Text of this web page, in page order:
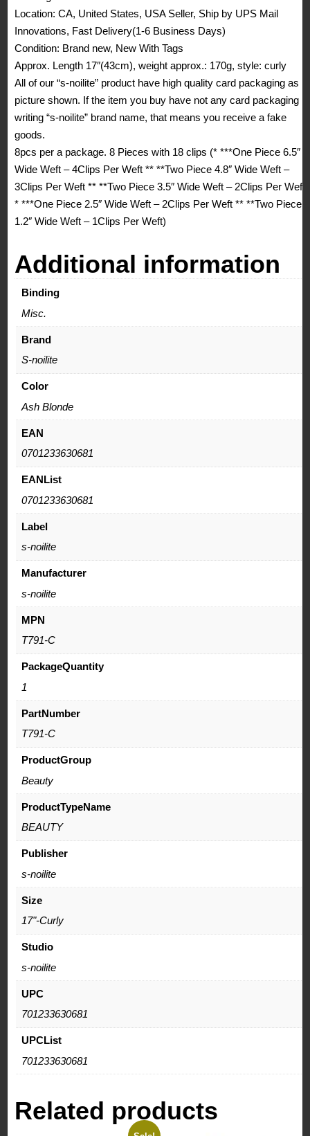
Location: CA, United States, USA Seller, Ship by UPS Mail
Innovations, Fast Delivery(1-6 Business Days)
Condition: Brand new, New With Tags
Approx. Length 17″(43cm), weight approx.: 170g, style: curly
All of our “s-noilite” product have high quality card packaging as
picture shown. If the item you buy have not any card packaging
writing “s-noilite” brand name, that means you receive a fake
goods.
8pcs per a package. 8 Pieces with 18 clips (* ***One Piece 6.5″
Wide Weft – 4Clips Per Weft ** **Two Piece 4.8″ Wide Weft –
3Clips Per Weft ** **Two Piece 3.5″ Wide Weft – 2Clips Per Weft
* ***One Piece 2.5″ Wide Weft – 2Clips Per Weft ** **Two Piece
1.2″ Wide Weft – 1Clips Per Weft)
Additional information
Binding
Misc.
Brand
S-noilite
Color
Ash Blonde
EAN
0701233630681
EANList
0701233630681
Label
s-noilite
Manufacturer
s-noilite
MPN
T791-C
PackageQuantity
1
PartNumber
T791-C
ProductGroup
Beauty
ProductTypeName
BEAUTY
Publisher
s-noilite
Size
17"-Curly
Studio
s-noilite
UPC
701233630681
UPCList
701233630681
Related products